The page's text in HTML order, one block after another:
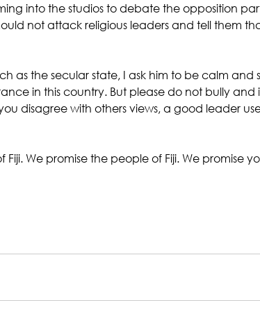
into the studios to debate the opposition
not attack religious leaders and tell them
as the secular state, I ask him to be calm and
in this country. But please do not bully and
disagree with others views, a good leader
We promise the people of Fiji. We promise